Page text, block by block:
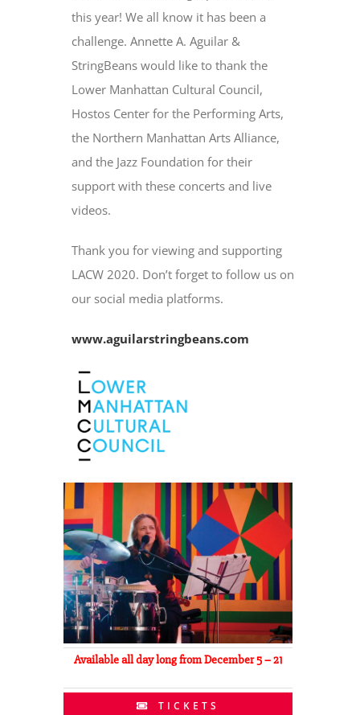
this year! We all know it has been a
challenge. Annette A. Aguilar &
StringBeans would like to thank the
Lower Manhattan Cultural Council,
Hostos Center for the Performing Arts,
the Northern Manhattan Arts Alliance,
and the Jazz Foundation for their
support with these concerts and live
videos.
Thank you for viewing and supporting
LACW 2020. Don’t forget to follow us on
our social media platforms.
www.aguilarstringbeans.com
Available all day long from December 5 – 21
TICKETS